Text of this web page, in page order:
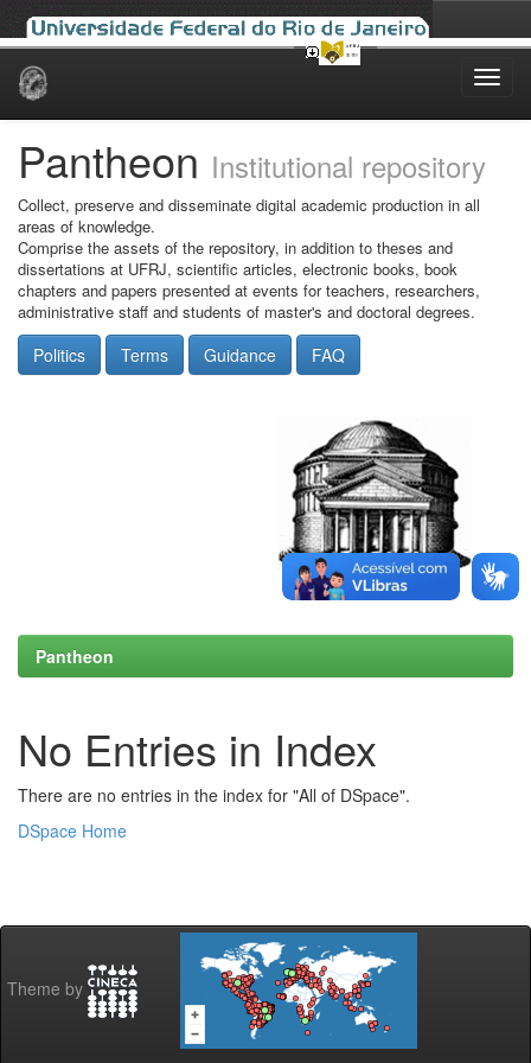
Skip
Pantheon Institutional repository
Collect, preserve and disseminate digital academic production in all
areas of knowledge.
Comprise the assets of the repository, in addition to theses and
dissertations at UFRJ, scientific articles, electronic books, book
chapters and papers presented at events for teachers, researchers,
administrative staff and students of master's and doctoral degrees.
Politics Terms Guidance FAQ
Pantheon
No Entries in Index
There are no entries in the index for "All of DSpace".
DSpace Home
Theme by